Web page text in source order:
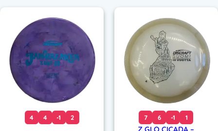
4 4 -1 2 7 6 -1 1